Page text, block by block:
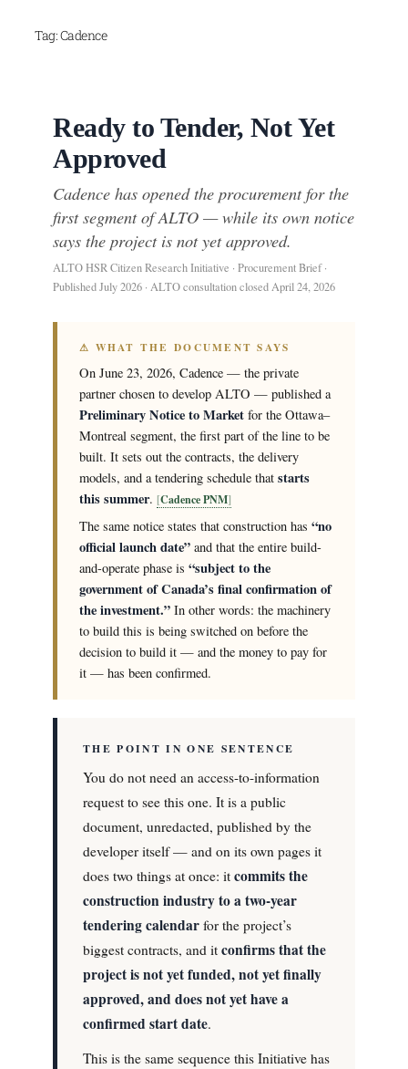
SkipTag:Cadence
Ready to Tender, Not Yet
Approved
Cadence has opened the procurement for the
first segment of ALTO — while its own notice
says the project is not yet approved.
ALTO HSR Citizen Research Initiative · Procurement Brief ·
Published July 2026 · ALTO consultation closed April 24, 2026
⚠ WHAT THE DOCUMENT SAYS
On June 23, 2026, Cadence — the private
partner chosen to develop ALTO — published a
Preliminary Notice to Market for the Ottawa–
Montreal segment, the first part of the line to be
built. It sets out the contracts, the delivery
models, and a tendering schedule that starts
this summer. Cadence PNM
The same notice states that construction has “no
official launch date” and that the entire build-
and-operate phase is “subject to the
government of Canada’s final confirmation of
the investment.” In other words: the machinery
to build this is being switched on before the
decision to build it — and the money to pay for
it — has been confirmed.
THE POINT IN ONE SENTENCE
You do not need an access-to-information
request to see this one. It is a public
document, unredacted, published by the
developer itself — and on its own pages it
does two things at once: it commits the
construction industry to a two-year
tendering calendar for the project’s
biggest contracts, and it confirms that the
project is not yet funded, not yet finally
approved, and does not yet have a
confirmed start date.
This is the same sequence this Initiative has